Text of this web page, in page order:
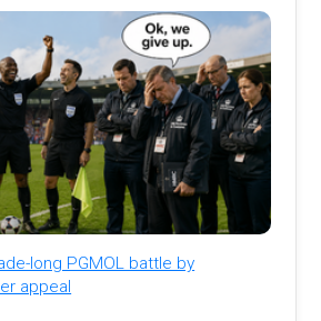
long PGMOL battle by
appeal